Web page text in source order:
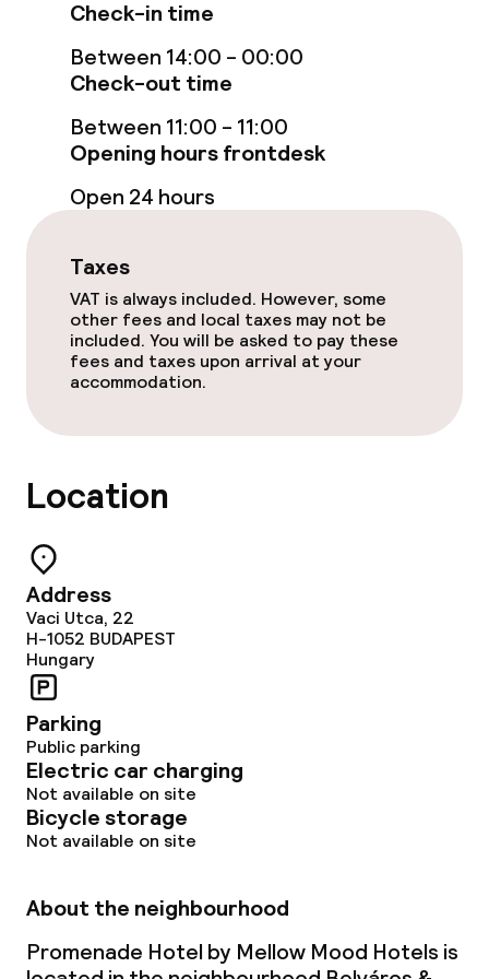
Non-smoking throughout
allowed
Check-in time
Between 14:00 - 00:00
Check-out time
Between 11:00 - 11:00
Opening hours frontdesk
Open 24 hours
Taxes
VAT is always included. However, some
other fees and local taxes may not be
included. You will be asked to pay these
fees and taxes upon arrival at your
accommodation.
Location
Address
Vaci Utca, 22
H-1052 BUDAPEST
Hungary
Parking
Public parking
Electric car charging
Not available on site
Bicycle storage
Not available on site
About the neighbourhood
Promenade Hotel by Mellow Mood Hotels is